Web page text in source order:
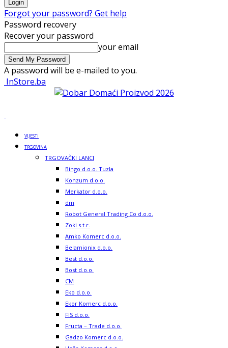
Forgot your password? Get help
Password recovery
Recover your password
your email
A password will be e-mailed to you.
InStore.ba
VIJESTI
TRGOVINA
TRGOVAČKI LANCI
Bingo d.o.o. Tuzla
Konzum d.o.o.
Merkator d.o.o.
dm
Robot General Trading Co d.o.o.
Zoki s.t.r.
Amko Komerc d.o.o.
Belamionix d.o.o.
Best d.o.o.
Bost d.o.o.
CM
Eko d.o.o.
Ekor Komerc d.o.o.
FIS d.o.o.
Fructa – Trade d.o.o.
Gadzo Komerc d.o.o.